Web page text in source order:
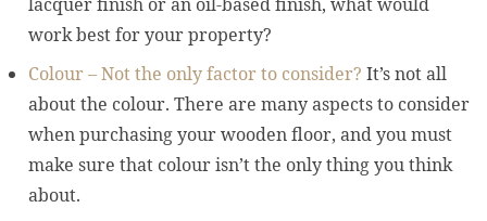
work best for your property?
Colour – Not the only factor to consider? It’s not all
about the colour. There are many aspects to consider
when purchasing your wooden floor, and you must
make sure that colour isn’t the only thing you think
about.